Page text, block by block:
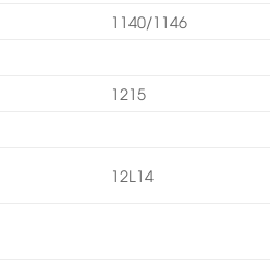
1140/1146
1215
12L14